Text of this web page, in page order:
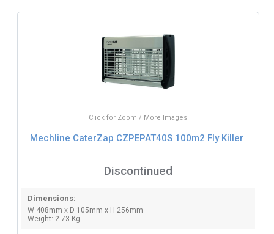
Click for Zoom / More Images
Mechline CaterZap CZPEPAT40S 100m2 Fly Killer
Discontinued
Dimensions:
W 408mm x D 105mm x H 256mm
Weight: 2.73 Kg